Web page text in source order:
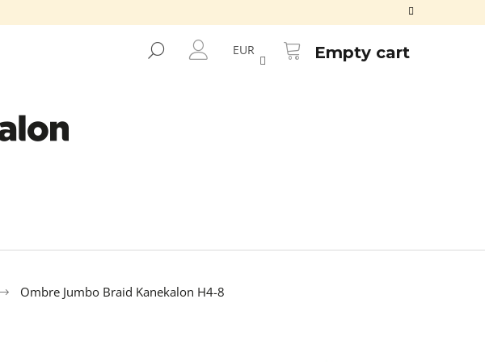
SEARCH
EUR CART
Empty cart
Ombre Jumbo Braid Kanekalon H4-8